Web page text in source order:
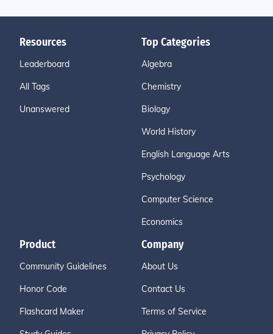
Resources
Leaderboard
All Tags
Unanswered
Top Categories
Algebra
Chemistry
Biology
World History
English Language Arts
Psychology
Computer Science
Economics
Product
Community Guidelines
Honor Code
Flashcard Maker
Company
About Us
Contact Us
Terms of Service